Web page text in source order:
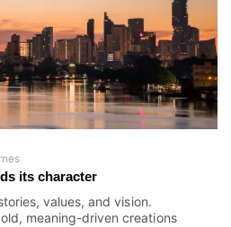
its character
values, and vision.
meaning-driven creations